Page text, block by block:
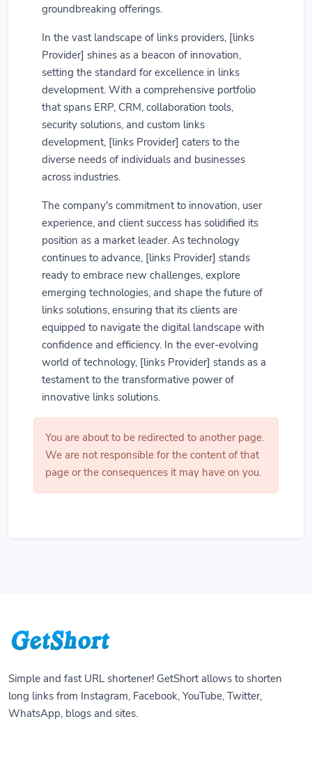
groundbreaking offerings.
In the vast landscape of links providers, [links
Provider] shines as a beacon of innovation,
setting the standard for excellence in links
development. With a comprehensive portfolio
that spans ERP, CRM, collaboration tools,
security solutions, and custom links
development, [links Provider] caters to the
diverse needs of individuals and businesses
across industries.
The company's commitment to innovation, user
experience, and client success has solidified its
position as a market leader. As technology
continues to advance, [links Provider] stands
ready to embrace new challenges, explore
emerging technologies, and shape the future of
links solutions, ensuring that its clients are
equipped to navigate the digital landscape with
confidence and efficiency. In the ever-evolving
world of technology, [links Provider] stands as a
testament to the transformative power of
innovative links solutions.
You are about to be redirected to another page.
We are not responsible for the content of that
page or the consequences it may have on you.
Simple and fast URL shortener! GetShort allows to shorten
long links from Instagram, Facebook, YouTube, Twitter,
WhatsApp, blogs and sites.